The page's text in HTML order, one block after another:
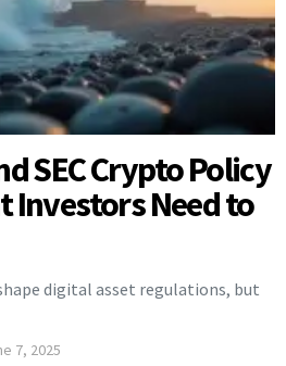
SEC Crypto Policy
Investors Need to
digital asset regulations, but
7, 2025